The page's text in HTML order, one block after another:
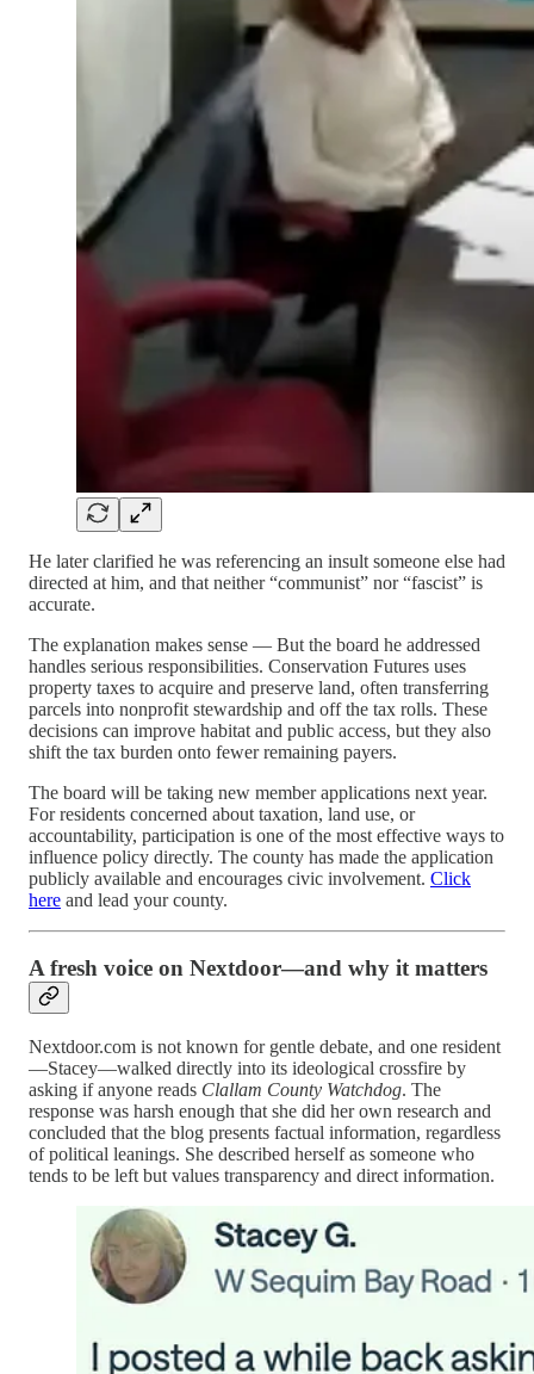
He later clarified he was referencing an insult someone else had
directed at him, and that neither “communist” nor “fascist” is
accurate.
The explanation makes sense — But the board he addressed
handles serious responsibilities. Conservation Futures uses
property taxes to acquire and preserve land, often transferring
parcels into nonprofit stewardship and off the tax rolls. These
decisions can improve habitat and public access, but they also
shift the tax burden onto fewer remaining payers.
The board will be taking new member applications next year.
For residents concerned about taxation, land use, or
accountability, participation is one of the most effective ways to
influence policy directly. The county has made the application
publicly available and encourages civic involvement. Click
here and lead your county.
A fresh voice on Nextdoor—and why it matters
Nextdoor.com is not known for gentle debate, and one resident
—Stacey—walked directly into its ideological crossfire by
asking if anyone reads Clallam County Watchdog. The
response was harsh enough that she did her own research and
concluded that the blog presents factual information, regardless
of political leanings. She described herself as someone who
tends to be left but values transparency and direct information.